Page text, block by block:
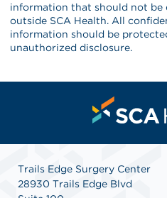
information that should not be
outside SCA Health. All
information should be
unauthorized disclosure.
Trails Edge Surgery Center
28930 Trails Edge Blvd